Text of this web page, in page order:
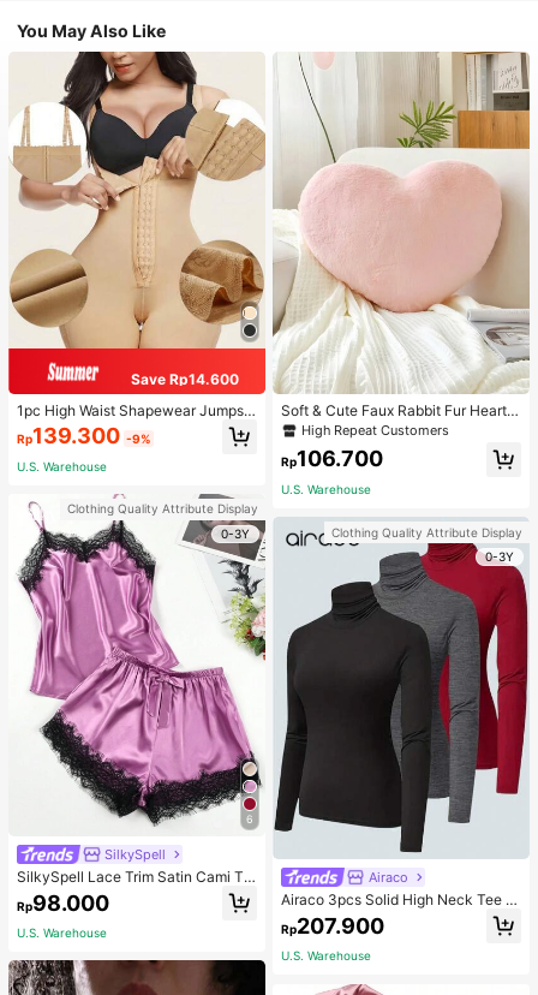
You May Also Like
Save Rp14.600
1pc High Waist Shapewear Jumpsui
t, 3-Row Hook Closure, Butt Lifting
& Tummy Control, Suitable For Vari
ous Occasions & Sports, Women Sh
Rp139.300 -9%
U.S. Warehouse
Clothing Quality Attribute Display
0-3Y
6
SilkySpell
SilkySpell Lace Trim Satin Cami To
p & Shorts PJ Set / Pajama Set
Rp98.000
U.S. Warehouse
Soft & Cute Faux Rabbit Fur Heart S
haped Throw Pillow, Suitable For B
edroom, Sofa And Bed In Spring/Su
mmer, Thoughtful Mother's Day Gift
High Repeat Customers
Rp106.700
U.S. Warehouse
Clothing Quality Attribute Display
0-3Y
Airaco
Airaco 3pcs Solid High Neck Tee F
all Cloth For Women
Rp207.900
U.S. Warehouse